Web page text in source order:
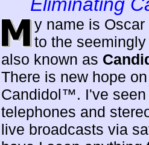
y name is
to the
also known as
There is new hope
Candidol™. I've seen
telephones and
live broadcasts via